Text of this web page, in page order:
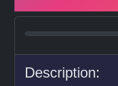
Description: